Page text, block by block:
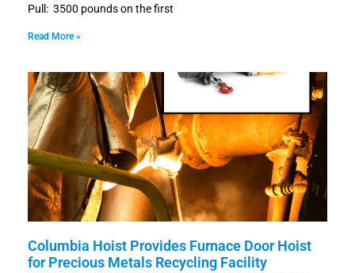
Pull: 3500 pounds on the first
Read More »
Columbia Hoist Provides Furnace Door Hoist
for Precious Metals Recycling Facility